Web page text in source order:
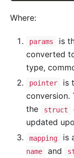
Where:
params
is
converted
type,
pointer is
conversion.
the
struct
updated
mapping is
name
and